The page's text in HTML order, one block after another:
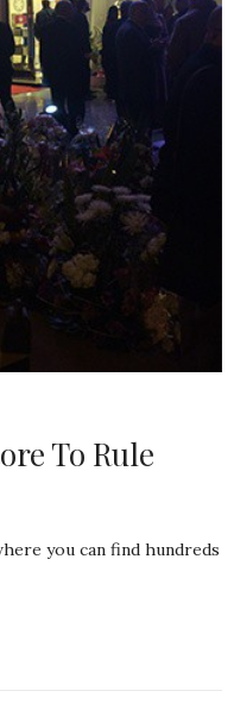
To Rule
you can find hundreds